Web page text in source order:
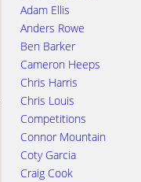
Adam Ellis
Anders Rowe
Ben Barker
Cameron Heeps
Chris Harris
Chris Louis
Competitions
Connor Mountain
Coty Garcia
Craig Cook